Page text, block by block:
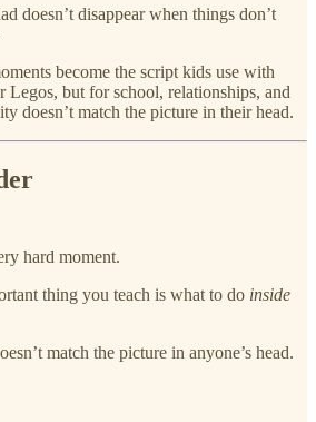
doesn’t disappear when things don’t
become the script kids use with
but for school, relationships, and
doesn’t match the picture in their head.
hard moment.
thing you teach is what to do inside
match the picture in anyone’s head.